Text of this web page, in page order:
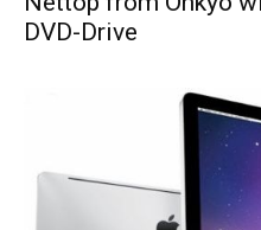
DVD-Drive